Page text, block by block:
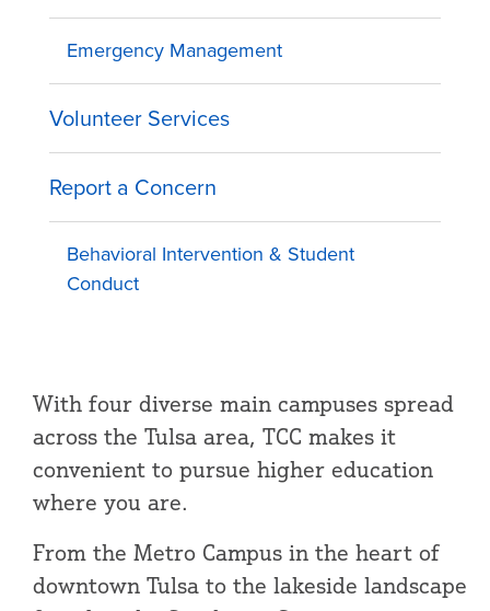
Emergency Management
Volunteer Services
Report a Concern
Behavioral Intervention & Student
Conduct
With four diverse main campuses spread
across the Tulsa area, TCC makes it
convenient to pursue higher education
where you are.
From the Metro Campus in the heart of
downtown Tulsa to the lakeside landscape